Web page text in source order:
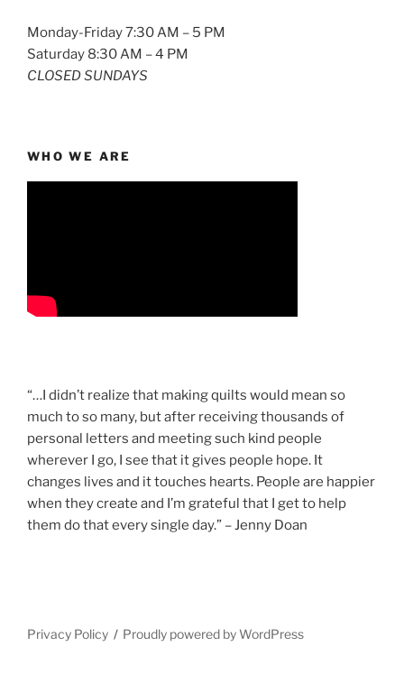
Monday-Friday 7:30 AM – 5 PM
Saturday 8:30 AM – 4 PM
CLOSED SUNDAYS
WHO WE ARE
“…I didn’t realize that making quilts would mean so
much to so many, but after receiving thousands of
personal letters and meeting such kind people
wherever I go, I see that it gives people hope. It
changes lives and it touches hearts. People are happier
when they create and I’m grateful that I get to help
them do that every single day.” – Jenny Doan
Privacy Policy Proudly powered by WordPress